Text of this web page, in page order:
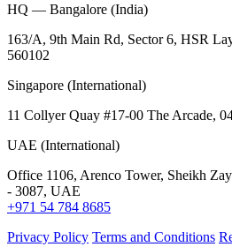
HQ — Bangalore (India)
163/A, 9th Main Rd, Sector 6, HSR
560102
Singapore (International)
11 Collyer Quay #17-00 The Arcade,
UAE (International)
Office 1106, Arenco Tower, Sheikh
- 3087, UAE
+971 54 784 8685
Privacy Policy Terms and Conditions